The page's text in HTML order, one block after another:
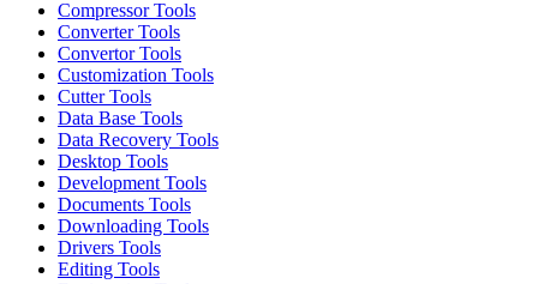
Compressor Tools
Converter Tools
Convertor Tools
Customization Tools
Cutter Tools
Data Base Tools
Data Recovery Tools
Desktop Tools
Development Tools
Documents Tools
Downloading Tools
Drivers Tools
Editing Tools